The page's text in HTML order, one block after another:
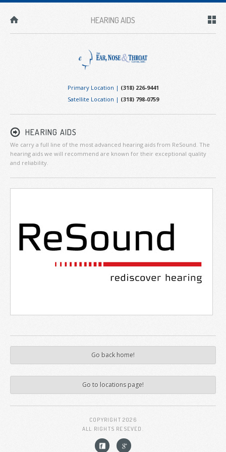
HEARING AIDS
Primary Location | (318) 226-9441
Satellite Location | (318) 798-0759
HEARING AIDS
We carry a full line of the most advanced hearing aids from ReSound. The
hearing aids we will recommend are known for their exceptional quality
and reliability.
Go back home!
Go to locations page!
COPYRIGHT2026
ALL RIGHTS RESEVED.